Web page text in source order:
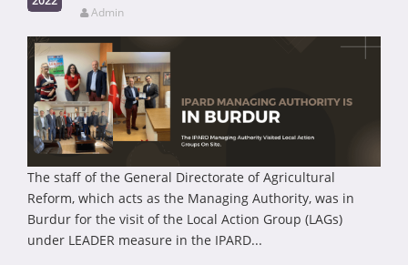
Admin
The staff of the General Directorate of Agricultural
Reform, which acts as the Managing Authority, was in
Burdur for the visit of the Local Action Group (LAGs)
under LEADER measure in the IPARD...